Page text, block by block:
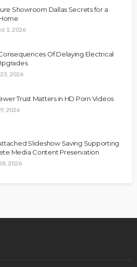
Showroom Dallas Secrets for a
1, 2026
Of Delaying Electrical
2026
Trust Matters in HD Porn Videos
2026
Slideshow Saving Supporting
Media Content Preservation
2026